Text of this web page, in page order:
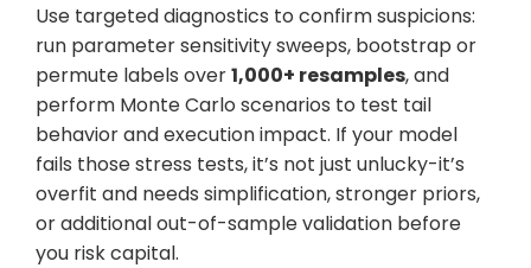
Use targeted diagnostics to confirm suspicions:
run parameter sensitivity sweeps, bootstrap or
permute labels over1,000+ resamples, and
perform Monte Carlo scenarios to test tail
behavior and execution impact. If your model
fails those stress tests, it’s not just unlucky-it’s
overfit and needs simplification, stronger priors,
or additional out-of-sample validation before
you risk capital.